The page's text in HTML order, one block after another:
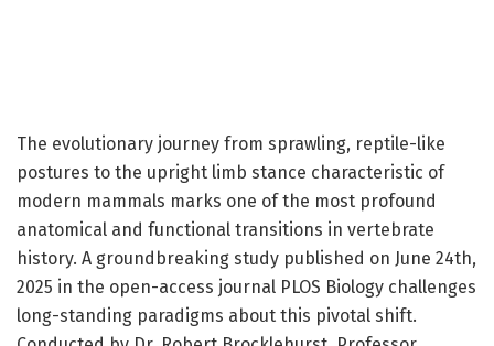
The evolutionary journey from sprawling, reptile-like
postures to the upright limb stance characteristic of
modern mammals marks one of the most profound
anatomical and functional transitions in vertebrate
history. A groundbreaking study published on June 24th,
2025 in the open-access journal PLOS Biology challenges
long-standing paradigms about this pivotal shift.